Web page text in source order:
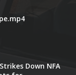
Down NFA